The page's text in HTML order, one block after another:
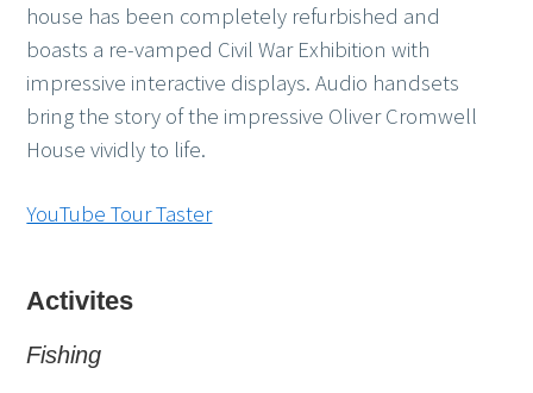
house has been completely refurbished and
boasts a re-vamped Civil War Exhibition with
impressive interactive displays. Audio handsets
bring the story of the impressive Oliver Cromwell
House vividly to life.
YouTube Tour Taster
Activites
Fishing